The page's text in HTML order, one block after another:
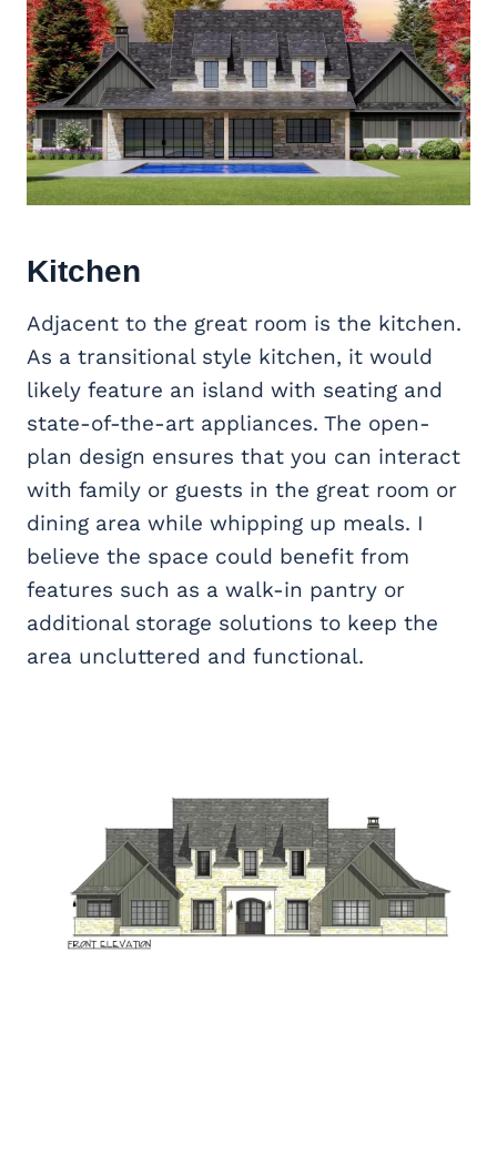
Kitchen
Adjacent to the great room is the kitchen.
As a transitional style kitchen, it would
likely feature an island with seating and
state-of-the-art appliances. The open-
plan design ensures that you can interact
with family or guests in the great room or
dining area while whipping up meals. I
believe the space could benefit from
features such as a walk-in pantry or
additional storage solutions to keep the
area uncluttered and functional.